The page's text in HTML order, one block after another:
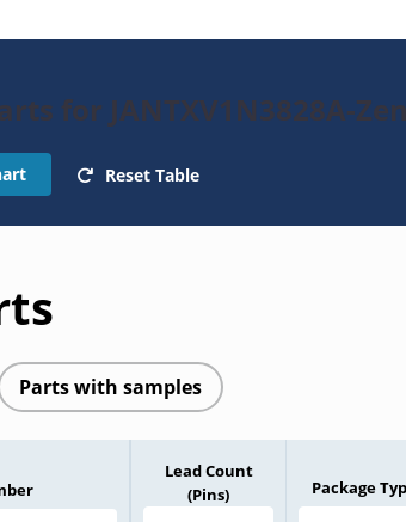
for JANTXV1N3828A-
Reset Table
Parts with samples
Lead Count
(Pins)
Package